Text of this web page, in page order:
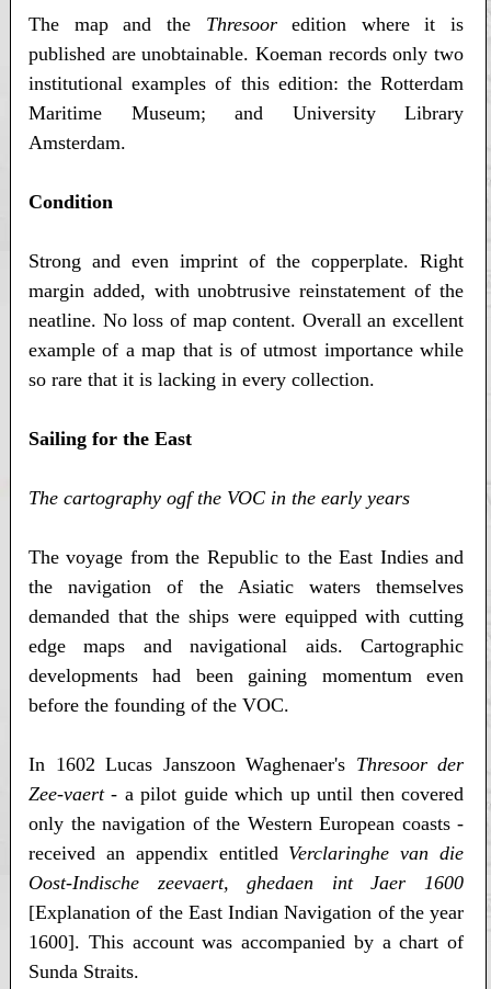
The map and the Thresooredition where it is
published are unobtainable. Koeman records only two
institutional examples of this edition: the Rotterdam
Maritime Museum; and University Library
Amsterdam.
Condition
Strong and even imprint of the copperplate. Right
margin added, with unobtrusive reinstatement of the
neatline. No loss of map content. Overall an excellent
example of a map that is of utmost importance while
so rare that it is lacking in every collection.
Sailing for the East
The cartography ogf the VOC in the early years
The voyage from the Republic to the East Indies and
the navigation of the Asiatic waters themselves
demanded that the ships were equipped with cutting
edge maps and navigational aids. Cartographic
developments had been gaining momentum even
before the founding of the VOC.
In 1602 Lucas Janszoon Waghenaer's Thresoor der
Zee-vaert- a pilot guide which up until then covered
only the navigation of the Western European coasts -
received an appendix entitled Verclaringhe van die
Oost-Indische zeevaert, ghedaen int Jaer 1600
[Explanation of the East Indian Navigation of the year
1600]. This account was accompanied by a chart of
Sunda Straits.